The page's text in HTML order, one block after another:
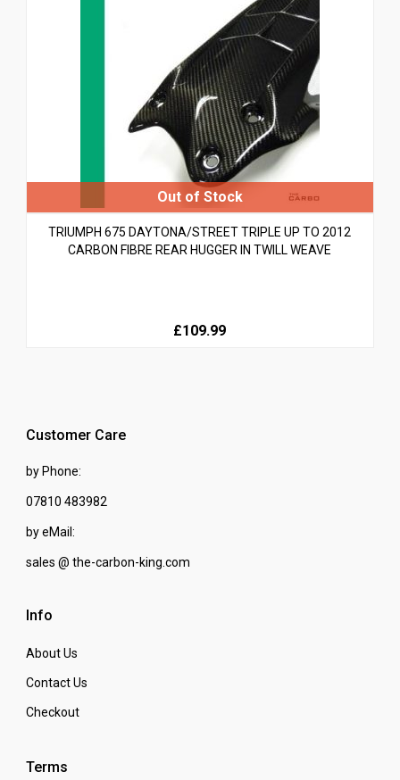
TRIUMPH 675 DAYTONA/STREET TRIPLE UP TO 2012
CARBON FIBRE REAR HUGGER IN TWILL WEAVE
£109.99
Customer Care
by Phone:
07810 483982
by eMail:
sales @ the-carbon-king.com
Info
About Us
Contact Us
Checkout
Terms